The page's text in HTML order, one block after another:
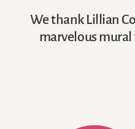
We thank Lillian
marvelous